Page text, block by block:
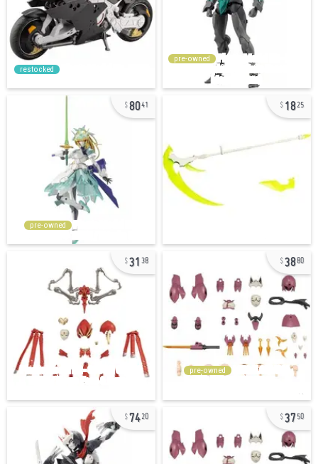
restocked
pre-owned
8041
pre-owned
1825
31 38 3880
pre-owned
7420 3750